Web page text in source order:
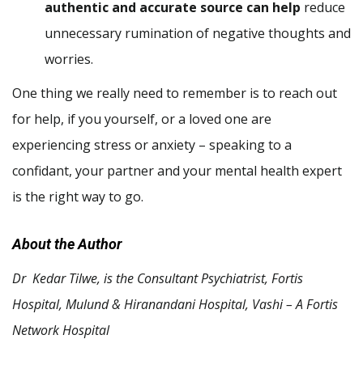
authentic and accurate source can help reduce
unnecessary rumination of negative thoughts and
worries.
One thing we really need to remember is to reach out
for help, if you yourself, or a loved one are
experiencing stress or anxiety – speaking to a
confidant, your partner and your mental health expert
is the right way to go.
About the Author
Dr Kedar Tilwe, is the Consultant Psychiatrist, Fortis
Hospital, Mulund & Hiranandani Hospital, Vashi – A Fortis
Network Hospital